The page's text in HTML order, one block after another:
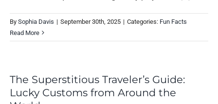
By Sophia Davis | September 30th, 2025 | Categories: Fun Facts
Read More
The Superstitious Traveler’s Guide:
Lucky Customs from Around the